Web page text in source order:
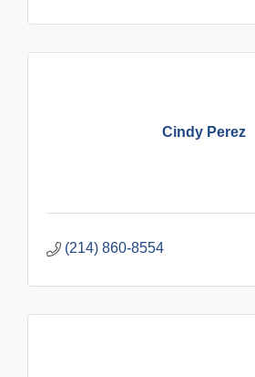
Cindy Perez
(214) 860-8554